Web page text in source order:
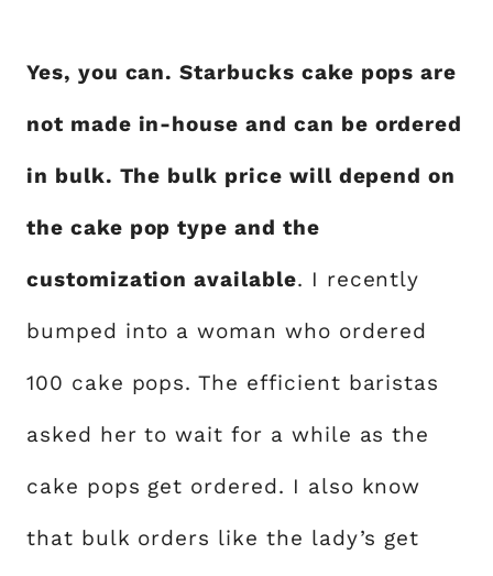
Yes, you can. Starbucks cake pops are
not made in-house and can be ordered
in bulk. The bulk price will depend on
the cake pop type and the
customization available. I recently
bumped into a woman who ordered
100 cake pops. The efficient baristas
asked her to wait for a while as the
cake pops get ordered. I also know
that bulk orders like the lady’s get